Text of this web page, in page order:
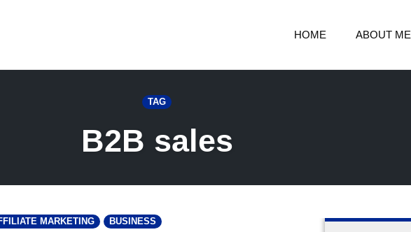
HOME ABOUT ME
TAG
B2B sales
MARKETING BUSINESS